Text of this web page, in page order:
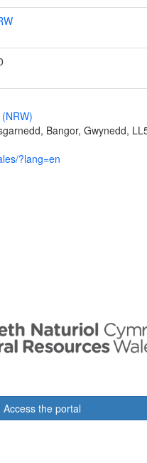
Bangor, Gwynedd,
?lang=en
Access the portal